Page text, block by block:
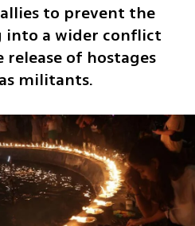
to prevent the
a wider conflict
of hostages
militants.